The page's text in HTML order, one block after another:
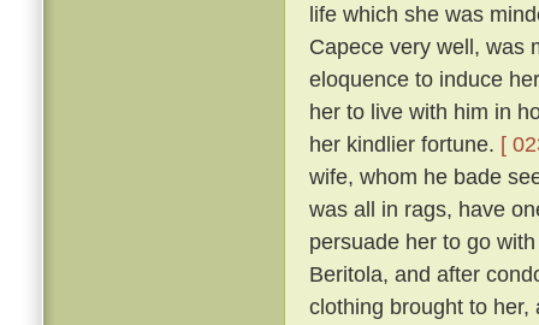
life which she was
Capece very well, was
eloquence to induce
her to live with him in
her kindlier fortune. [
wife, whom he bade
was all in rags, have
persuade her to go
Beritola, and after
clothing brought to